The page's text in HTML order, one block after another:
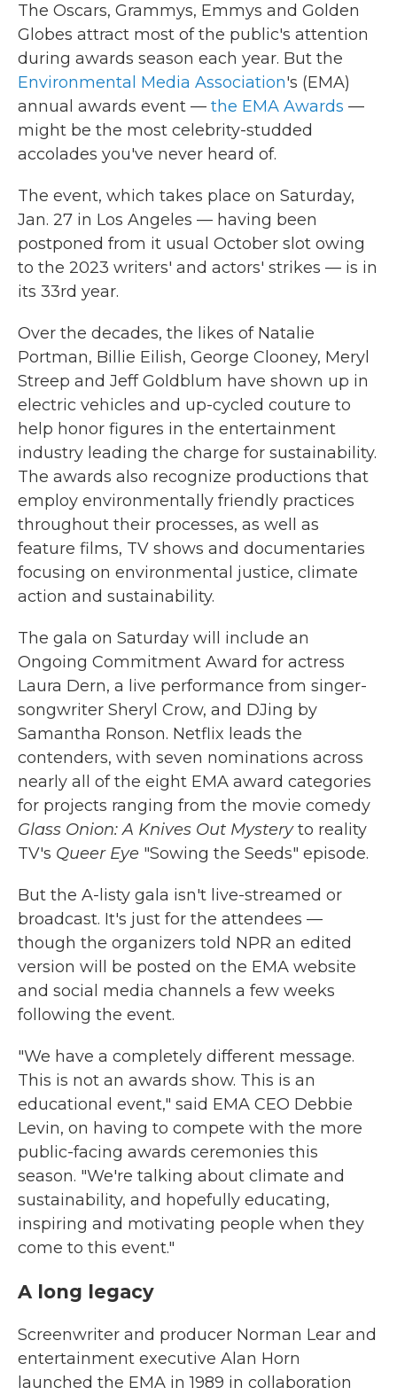
The Oscars, Grammys, Emmys and Golden
Globes attract most of the public's attention
during awards season each year. But the
Environmental Media Association's (EMA)
annual awards event — the EMA Awards —
might be the most celebrity-studded
accolades you've never heard of.
The event, which takes place on Saturday,
Jan. 27 in Los Angeles — having been
postponed from it usual October slot owing
to the 2023 writers' and actors' strikes — is in
its 33rd year.
Over the decades, the likes of Natalie
Portman, Billie Eilish, George Clooney, Meryl
Streep and Jeff Goldblum have shown up in
electric vehicles and up-cycled couture to
help honor figures in the entertainment
industry leading the charge for sustainability.
The awards also recognize productions that
employ environmentally friendly practices
throughout their processes, as well as
feature films, TV shows and documentaries
focusing on environmental justice, climate
action and sustainability.
The gala on Saturday will include an
Ongoing Commitment Award for actress
Laura Dern, a live performance from singer-
songwriter Sheryl Crow, and DJing by
Samantha Ronson. Netflix leads the
contenders, with seven nominations across
nearly all of the eight EMA award categories
for projects ranging from the movie comedy
Glass Onion: A Knives Out Mysteryto reality
TV's Queer Eye "Sowing the Seeds" episode.
But the A-listy gala isn't live-streamed or
broadcast. It's just for the attendees —
though the organizers told NPR an edited
version will be posted on the EMA website
and social media channels a few weeks
following the event.
"We have a completely different message.
This is not an awards show. This is an
educational event," said EMA CEO Debbie
Levin, on having to compete with the more
public-facing awards ceremonies this
season. "We're talking about climate and
sustainability, and hopefully educating,
inspiring and motivating people when they
come to this event."
A long legacy
Screenwriter and producer Norman Lear and
entertainment executive Alan Horn
launched the EMA in 1989 in collaboration